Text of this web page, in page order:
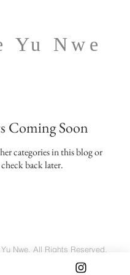
Yu Nwe
Coming Soon
categories in this blog or
check back later.
Nwe. All Rights Reserved.